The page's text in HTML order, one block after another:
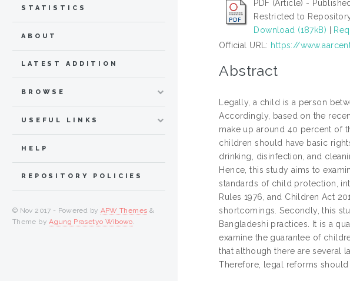
PDF (Article) -
Restricted to
Download (187kB)
Official URL: https://
Abstract
Legally, a child is a person
Accordingly, based on the
make up around 40 percent of
children should have basic
drinking, disinfection, and
Hence, this study aims to
standards of child protection,
Rules 1976, and Children Act
shortcomings. Secondly, this
Bangladeshi practices. It is a
examine the guarantee of
that although there are several
Therefore, legal reforms
STATISTICS
ABOUT
LATEST ADDITION
BROWSE
USEFUL LINKS
HELP
REPOSITORY POLICIES
© Nov 2017 - Powered by APW Themes &
Theme byAgung Prasetyo Wibowo.